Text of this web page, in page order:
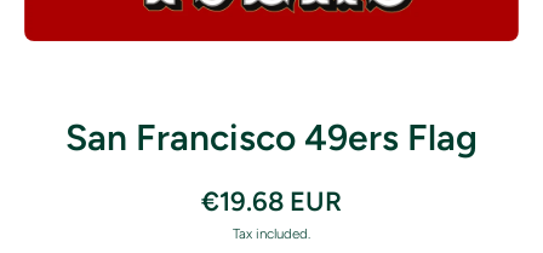
San Francisco 49ers Flag
€19.68 EUR
Tax included.